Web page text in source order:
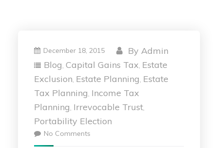
December 18, 2015 ByAdmin
Blog,Capital Gains Tax, Estate
Exclusion, Estate Planning, Estate
Tax Planning, Income Tax
Planning, Irrevocable Trust,
Portability Election
No Comments